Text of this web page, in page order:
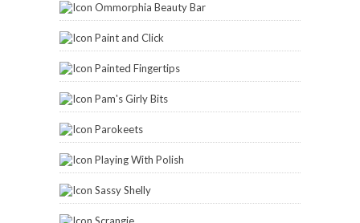
Sparkle Heather Sparkle
The Dalai Lama's Nails
The Polished Hippy
The Subtle Shimmer
Tigirlyly
Vex In The City
Zoya